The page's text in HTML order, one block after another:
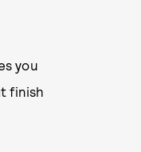
you
finish